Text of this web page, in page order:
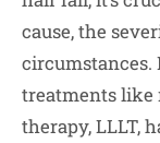
cause, the
circumstances.
treatments like
therapy, LLLT,